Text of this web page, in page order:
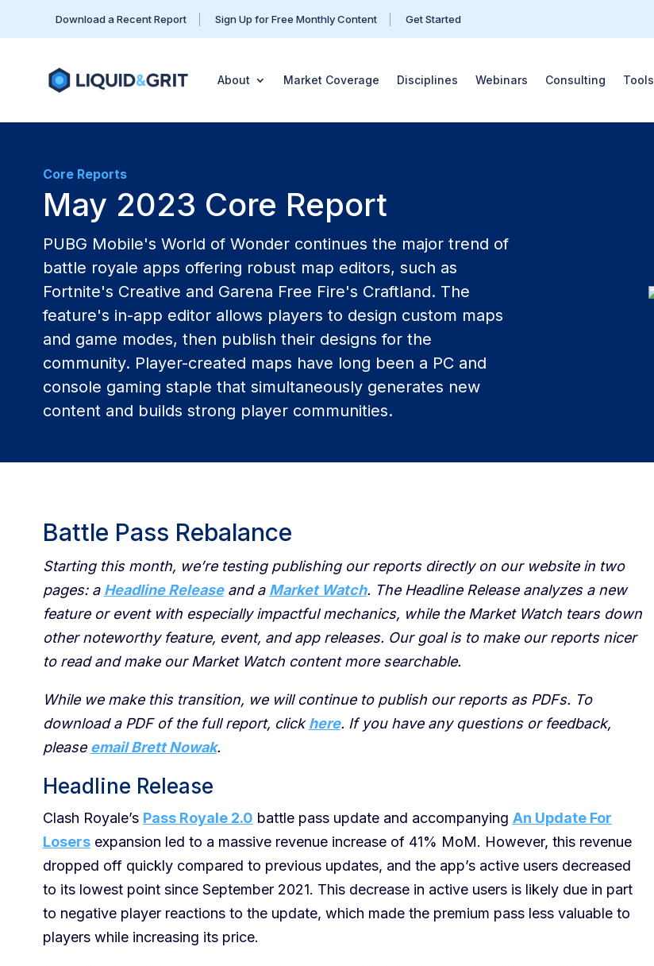
Download a Recent Report Sign Up for Free Monthly Content Get Started
About Market Coverage Disciplines Webinars Consulting Tools
Core Reports
May 2023 Core Report
PUBG Mobile's World of Wonder continues the major trend of
battle royale apps offering robust map editors, such as
Fortnite's Creative and Garena Free Fire's Craftland. The
feature's in-app editor allows players to design custom maps
and game modes, then publish their designs for the
community. Player-created maps have long been a PC and
console gaming staple that simultaneously generates new
content and builds strong player communities.
Battle Pass Rebalance
Starting this month, we’re testing publishing our reports directly on our website in two
pages: a Headline Releaseand a Market Watch. The Headline Release analyzes a new
feature or event with especially impactful mechanics, while the Market Watch tears down
other noteworthy feature, event, and app releases. Our goal is to make our reports nicer
to read and make our Market Watch content more searchable.
While we make this transition, we will continue to publish our reports as PDFs. To
download a PDF of the full report, clickhere. If you have any questions or feedback,
please email Brett Nowak.
Headline Release
Clash Royale’s Pass Royale 2.0 battle pass update and accompanying An Update For
Losersexpansion led to a massive revenue increase of 41% MoM. However, this revenue
dropped off quickly compared to previous updates, and the app’s active users decreased
to its lowest point since September 2021. This decrease in active users is likely due in part
to negative player reactions to the update, which made the premium pass less valuable to
players while increasing its price.